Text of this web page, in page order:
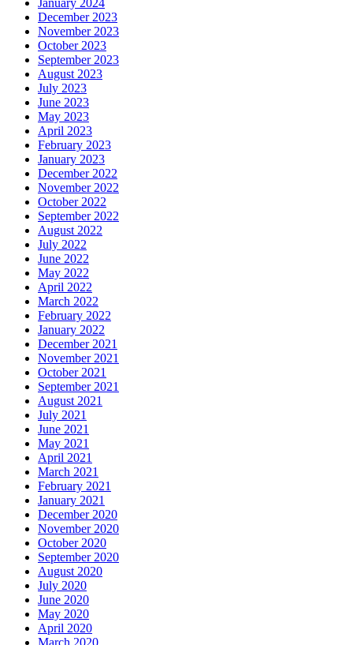
January 2024
December 2023
November 2023
October 2023
September 2023
August 2023
July 2023
June 2023
May 2023
April 2023
February 2023
January 2023
December 2022
November 2022
October 2022
September 2022
August 2022
July 2022
June 2022
May 2022
April 2022
March 2022
February 2022
January 2022
December 2021
November 2021
October 2021
September 2021
August 2021
July 2021
June 2021
May 2021
April 2021
March 2021
February 2021
January 2021
December 2020
November 2020
October 2020
September 2020
August 2020
July 2020
June 2020
May 2020
April 2020